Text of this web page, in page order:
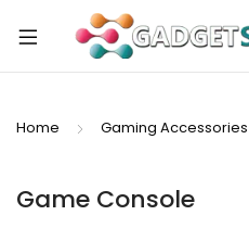
Home Gaming Accessories
Game Console